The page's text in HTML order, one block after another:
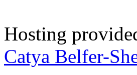
Hosting
Catya Belfer-